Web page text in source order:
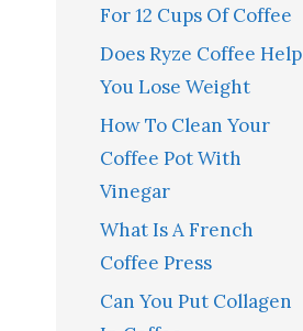
For 12 Cups Of Coffee
Does Ryze Coffee Help
You Lose Weight
How To Clean Your
Coffee Pot With
Vinegar
What Is A French
Coffee Press
Can You Put Collagen